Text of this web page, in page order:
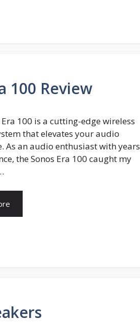
100 Review
Era 100 is a cutting-edge wireless
that elevates your audio
As an audio enthusiast with years
the Sonos Era 100 caught my